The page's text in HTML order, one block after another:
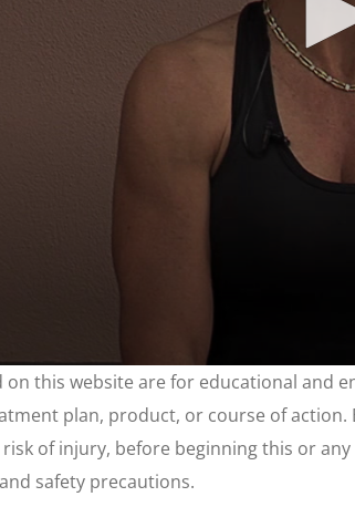
on this website are for educational
plan, product, or course of
of injury, before beginning this or
safety precautions.